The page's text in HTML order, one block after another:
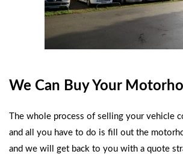
We Can Buy Your
The whole process of selling your vehicle
and all you have to do is fill out the
and we will get back to you with a quote